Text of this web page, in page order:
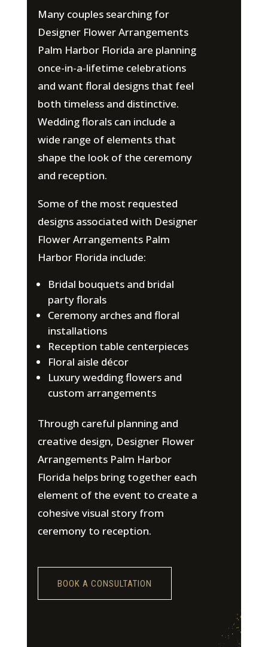
Many couples searching for
Designer Flower Arrangements
Palm Harbor Florida are planning
once-in-a-lifetime celebrations
and want floral designs that feel
both timeless and distinctive.
Wedding florals can include a
wide range of elements that
shape the look of the ceremony
and reception.
Some of the most requested
designs associated with Designer
Flower Arrangements Palm
Harbor Florida include:
Bridal bouquets and bridal
party florals
Ceremony arches and floral
installations
Reception table centerpieces
Floral aisle décor
Luxury wedding flowers and
custom arrangements
Through careful planning and
creative design, Designer Flower
Arrangements Palm Harbor
Florida helps bring together each
element of the event to create a
cohesive visual story from
ceremony to reception.
BOOK A CONSULTATION